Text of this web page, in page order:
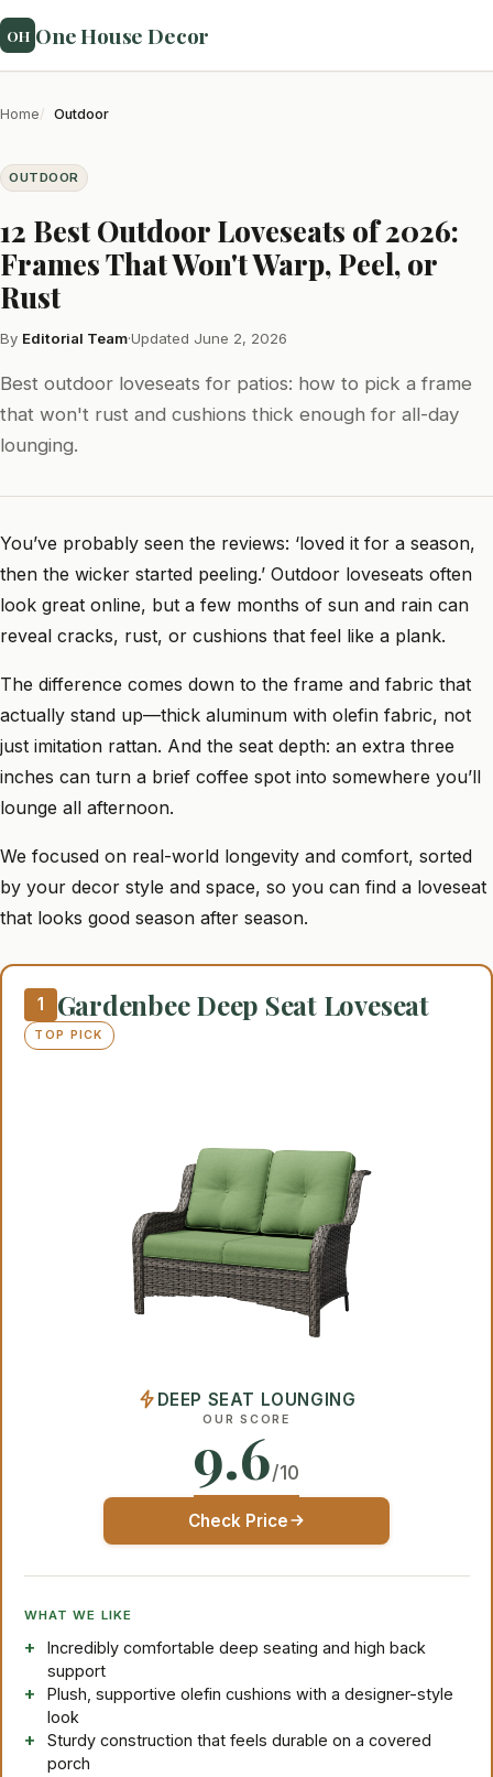
OH One House Decor
Home Outdoor
OUTDOOR
12 Best Outdoor Loveseats of 2026:
Frames That Won't Warp, Peel, or
Rust
By Editorial Team·Updated June 2, 2026
Best outdoor loveseats for patios: how to pick a frame
that won't rust and cushions thick enough for all-day
lounging.
You’ve probably seen the reviews: ‘loved it for a season,
then the wicker started peeling.’ Outdoor loveseats often
look great online, but a few months of sun and rain can
reveal cracks, rust, or cushions that feel like a plank.
The difference comes down to the frame and fabric that
actually stand up—thick aluminum with olefin fabric, not
just imitation rattan. And the seat depth: an extra three
inches can turn a brief coffee spot into somewhere you’ll
lounge all afternoon.
We focused on real-world longevity and comfort, sorted
by your decor style and space, so you can find a loveseat
that looks good season after season.
1 Gardenbee Deep Seat Loveseat
TOP PICK
DEEP SEAT LOUNGING
OUR SCORE
9.6/10
Check Price
WHAT WE LIKE
Incredibly comfortable deep seating and high back
support
Plush, supportive olefin cushions with a designer-style
look
Sturdy construction that feels durable on a covered
porch